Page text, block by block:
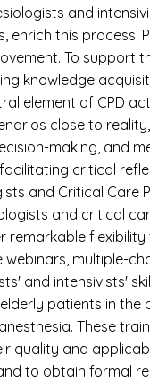
and
this process.
To support
knowledge
element of CPD
close to
making, and
critical
and Critical Care
and critical
remarkable
multiple-
and intensivists'
patients in
These
quality and
to obtain formal